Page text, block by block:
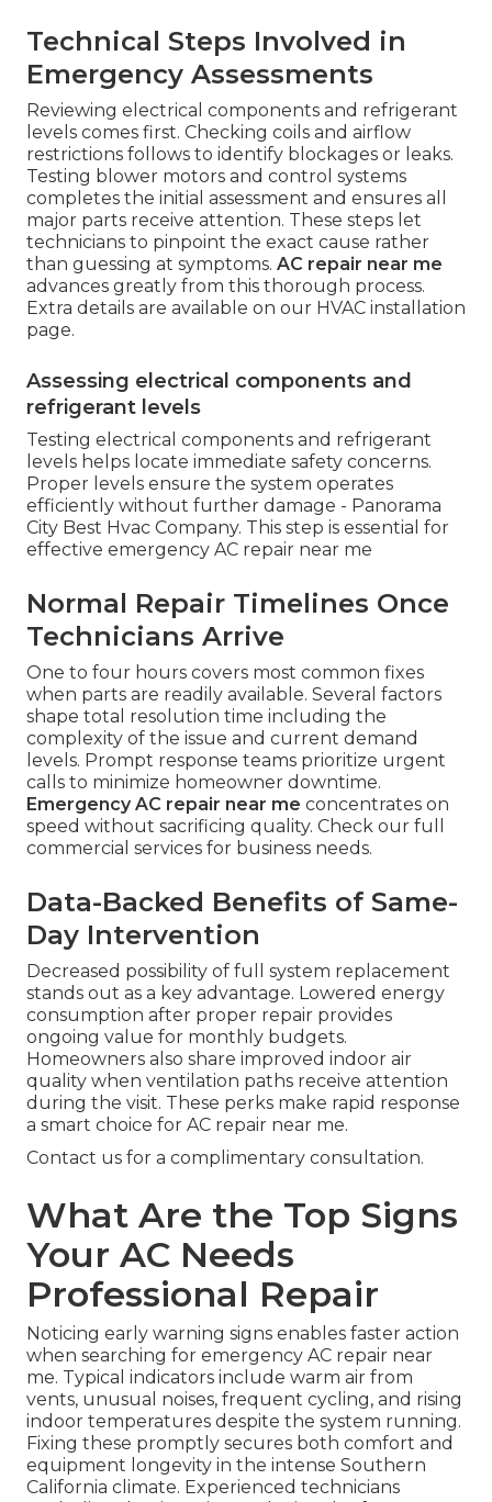
Technical Steps Involved in
Emergency Assessments
Reviewing electrical components and refrigerant
levels comes first. Checking coils and airflow
restrictions follows to identify blockages or leaks.
Testing blower motors and control systems
completes the initial assessment and ensures all
major parts receive attention. These steps let
technicians to pinpoint the exact cause rather
than guessing at symptoms. AC repair near me
advances greatly from this thorough process.
Extra details are available on our HVAC installation
page.
Assessing electrical components and
refrigerant levels
Testing electrical components and refrigerant
levels helps locate immediate safety concerns.
Proper levels ensure the system operates
efficiently without further damage - Panorama
City Best Hvac Company. This step is essential for
effective emergency AC repair near me
Normal Repair Timelines Once
Technicians Arrive
One to four hours covers most common fixes
when parts are readily available. Several factors
shape total resolution time including the
complexity of the issue and current demand
levels. Prompt response teams prioritize urgent
calls to minimize homeowner downtime.
Emergency AC repair near me concentrates on
speed without sacrificing quality. Check our full
commercial services for business needs.
Data-Backed Benefits of Same-
Day Intervention
Decreased possibility of full system replacement
stands out as a key advantage. Lowered energy
consumption after proper repair provides
ongoing value for monthly budgets.
Homeowners also share improved indoor air
quality when ventilation paths receive attention
during the visit. These perks make rapid response
a smart choice for AC repair near me.
Contact us for a complimentary consultation.
What Are the Top Signs
Your AC Needs
Professional Repair
Noticing early warning signs enables faster action
when searching for emergency AC repair near
me. Typical indicators include warm air from
vents, unusual noises, frequent cycling, and rising
indoor temperatures despite the system running.
Fixing these promptly secures both comfort and
equipment longevity in the intense Southern
California climate. Experienced technicians